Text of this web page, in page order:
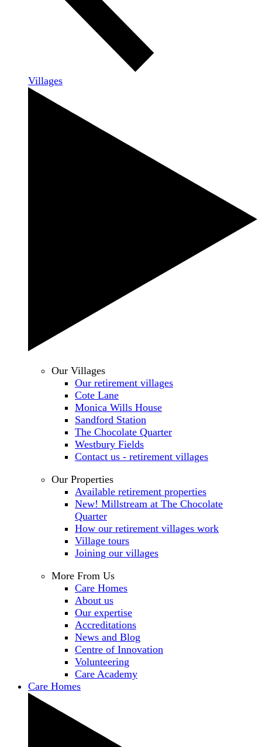
Villages
Our Villages
Our retirement villages
Cote Lane
Monica Wills House
Sandford Station
The Chocolate Quarter
Westbury Fields
Contact us - retirement villages
Our Properties
Available retirement properties
New! Millstream at The Chocolate
Quarter
How our retirement villages work
Village tours
Joining our villages
More From Us
Care Homes
About us
Our expertise
Accreditations
News and Blog
Centre of Innovation
Volunteering
Care Academy
Care Homes